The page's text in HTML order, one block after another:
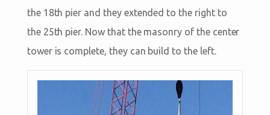
the 18th pier and they extended to the right to
the 25th pier. Now that the masonry of the center
tower is complete, they can build to the left.